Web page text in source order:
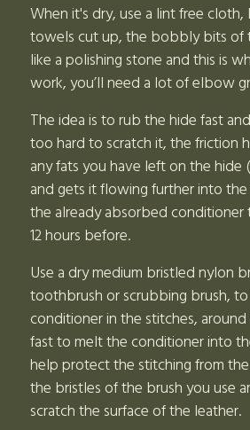
When it's dry, use a lint free
towels cut up, the bobbly bits of
like a polishing stone and this is
work, you’ll need a lot of elbow
The idea is to rub the hide fast
too hard to scratch it, the friction
any fats you have left on the
and gets it flowing further into
the already absorbed
12 hours before.
Use a dry medium bristled nylon
toothbrush or scrubbing brush,
conditioner in the stitches,
fast to melt the conditioner into
help protect the stitching from the
the bristles of the brush you use
scratch the surface of the leather.